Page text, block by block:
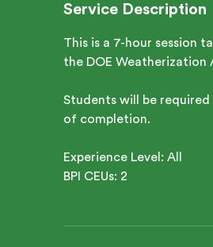
d
Service Description
This is a 7-hour session
the DOE Weatherization
Students will be
of completion.
Experience Level: All